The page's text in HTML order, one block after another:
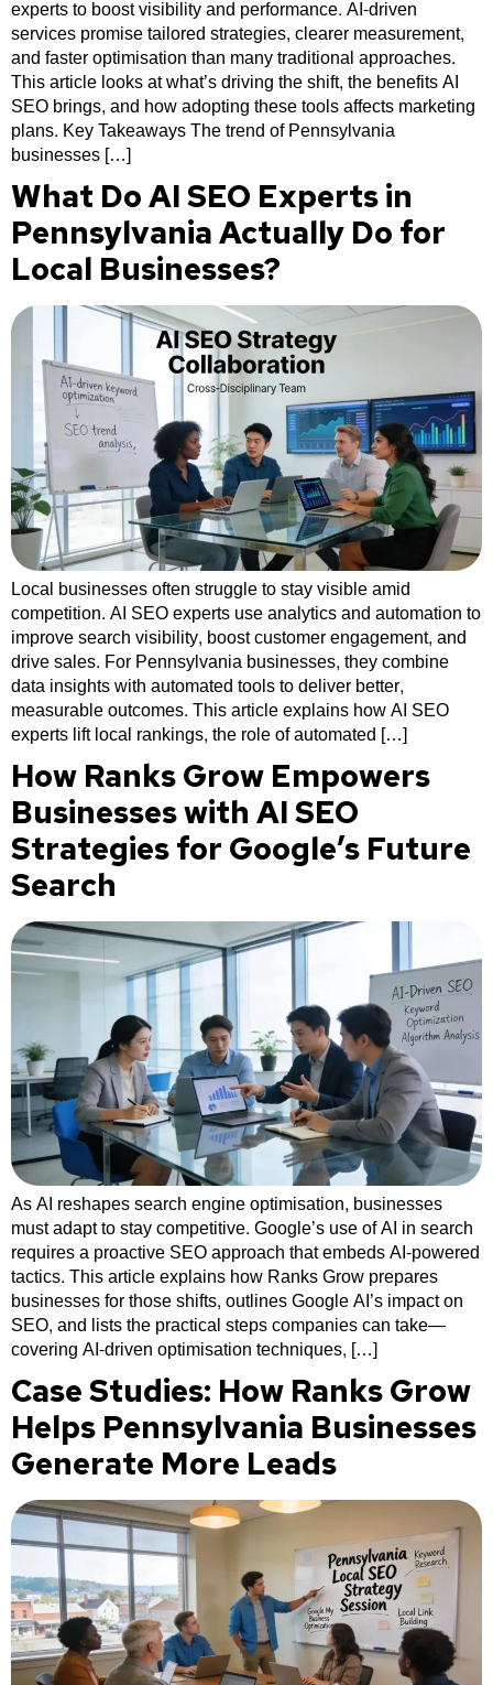
experts to boost visibility and performance. AI-driven
services promise tailored strategies, clearer measurement,
and faster optimisation than many traditional approaches.
This article looks at what’s driving the shift, the benefits AI
SEO brings, and how adopting these tools affects marketing
plans. Key Takeaways The trend of Pennsylvania
businesses […]
What Do AI SEO Experts in
Pennsylvania Actually Do for
Local Businesses?
Local businesses often struggle to stay visible amid
competition. AI SEO experts use analytics and automation to
improve search visibility, boost customer engagement, and
drive sales. For Pennsylvania businesses, they combine
data insights with automated tools to deliver better,
measurable outcomes. This article explains how AI SEO
experts lift local rankings, the role of automated […]
How Ranks Grow Empowers
Businesses with AI SEO
Strategies for Google’s Future
Search
As AI reshapes search engine optimisation, businesses
must adapt to stay competitive. Google’s use of AI in search
requires a proactive SEO approach that embeds AI-powered
tactics. This article explains how Ranks Grow prepares
businesses for those shifts, outlines Google AI’s impact on
SEO, and lists the practical steps companies can take—
covering AI-driven optimisation techniques, […]
Case Studies: How Ranks Grow
Helps Pennsylvania Businesses
Generate More Leads